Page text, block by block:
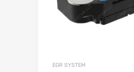
EGR SYSTEM